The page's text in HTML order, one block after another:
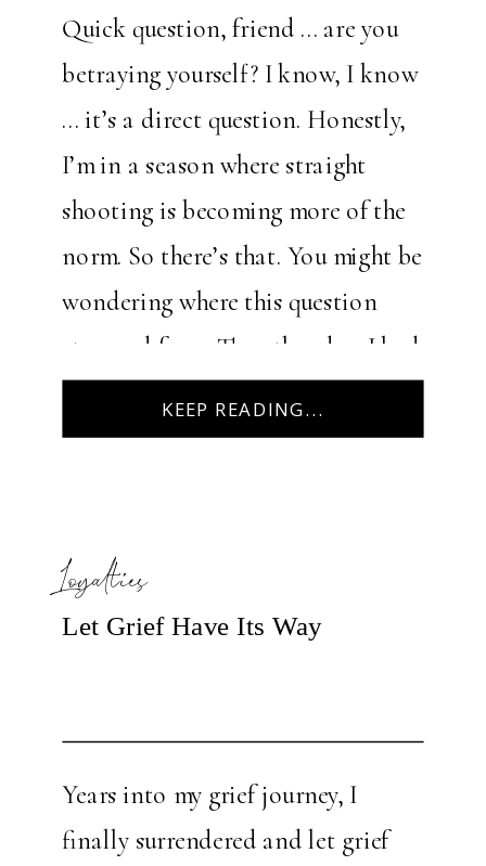
KEEP READING...
Quick question, friend … are you
betraying yourself? I know, I know
… it’s a direct question. Honestly,
I’m in a season where straight
shooting is becoming more of the
norm. So there’s that. You might be
wondering where this question
stemmed from. The other day, I had
my […]
Years into my grief journey, I
finally surrendered and let grief
Let Grief Have Its Way
Loyalties